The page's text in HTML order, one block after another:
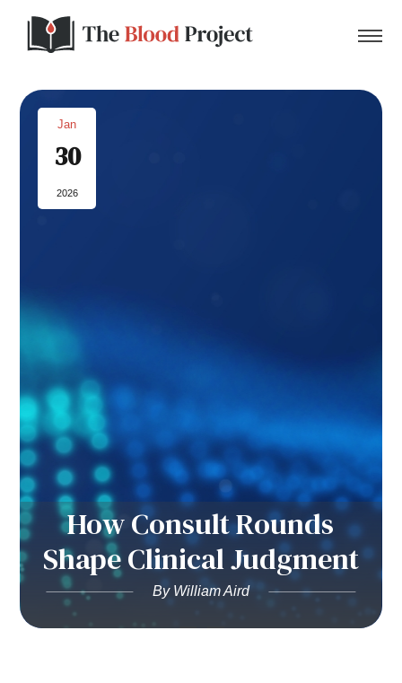
Home
About Us
Donate to the Blood Project!
Jan
30
2026
How Consult Rounds
Shape Clinical Judgment
By William Aird